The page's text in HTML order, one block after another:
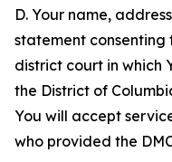
D. Your name,
statement
district court in which
the District of
You will accept
who provided the